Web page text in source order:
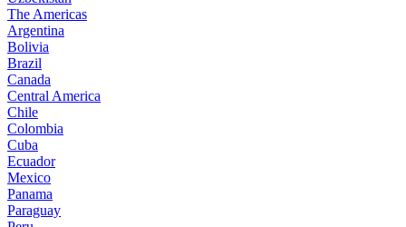
The Americas
Argentina
Bolivia
Brazil
Canada
Central America
Chile
Colombia
Cuba
Ecuador
Mexico
Panama
Paraguay